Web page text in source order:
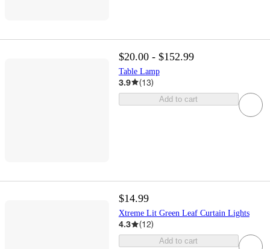
$20.00 - $152.99
Table Lamp
3.9 (13)
Add to cart
$14.99
Xtreme Lit Green Leaf Curtain Lights
4.3 (12)
Add to cart